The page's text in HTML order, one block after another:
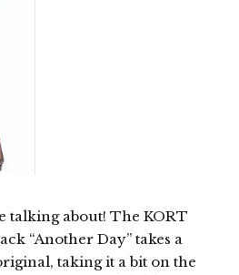
talking about! The KORT
“Another Day” takes a
taking it a bit on the